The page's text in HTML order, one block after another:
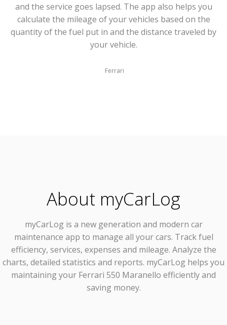
and the service goes lapsed. The app also helps you
calculate the mileage of your vehicles based on the
quantity of the fuel put in and the distance traveled by
your vehicle.
Ferrari
About myCarLog
myCarLog is a new generation and modern car
maintenance app to manage all your cars. Track fuel
efficiency, services, expenses and mileage. Analyze the
charts, detailed statistics and reports. myCarLog helps you
maintaining your Ferrari 550 Maranello efficiently and
saving money.